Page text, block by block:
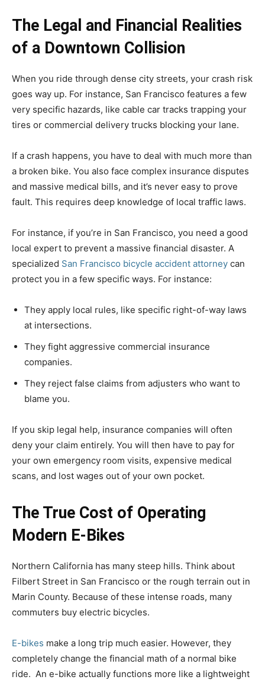
The Legal and Financial Realities
of a Downtown Collision
When you ride through dense city streets, your crash risk
goes way up. For instance, San Francisco features a few
very specific hazards, like cable car tracks trapping your
tires or commercial delivery trucks blocking your lane.
If a crash happens, you have to deal with much more than
a broken bike. You also face complex insurance disputes
and massive medical bills, and it’s never easy to prove
fault. This requires deep knowledge of local traffic laws.
For instance, if you’re in San Francisco, you need a good
local expert to prevent a massive financial disaster. A
specialized San Francisco bicycle accident attorney can
protect you in a few specific ways. For instance:
They apply local rules, like specific right-of-way laws
at intersections.
They fight aggressive commercial insurance
companies.
They reject false claims from adjusters who want to
blame you.
If you skip legal help, insurance companies will often
deny your claim entirely. You will then have to pay for
your own emergency room visits, expensive medical
scans, and lost wages out of your own pocket.
The True Cost of Operating
Modern E-Bikes
Northern California has many steep hills. Think about
Filbert Street in San Francisco or the rough terrain out in
Marin County. Because of these intense roads, many
commuters buy electric bicycles.
E-bikes make a long trip much easier. However, they
completely change the financial math of a normal bike
ride. An e-bike actually functions more like a lightweight